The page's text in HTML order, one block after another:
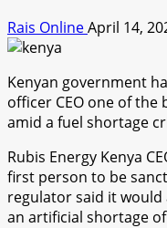
Rais OnlineApril 14,
Kenyan government
officer CEO one of the
amid a fuel shortage
Rubis Energy Kenya
first person to be
regulator said it
an artificial shortage